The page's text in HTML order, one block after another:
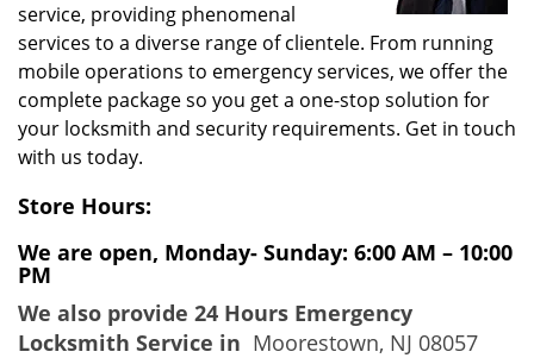
n
service, providing phenomenal
services to a diverse range of clientele. From running
mobile operations to emergency services, we offer the
complete package so you get a one-stop solution for
your locksmith and security requirements. Get in touch
with us today.
Store Hours:
We are open, Monday- Sunday: 6:00 AM – 10:00
PM
We also provide 24 Hours Emergency
Locksmith Service in Moorestown, NJ 08057